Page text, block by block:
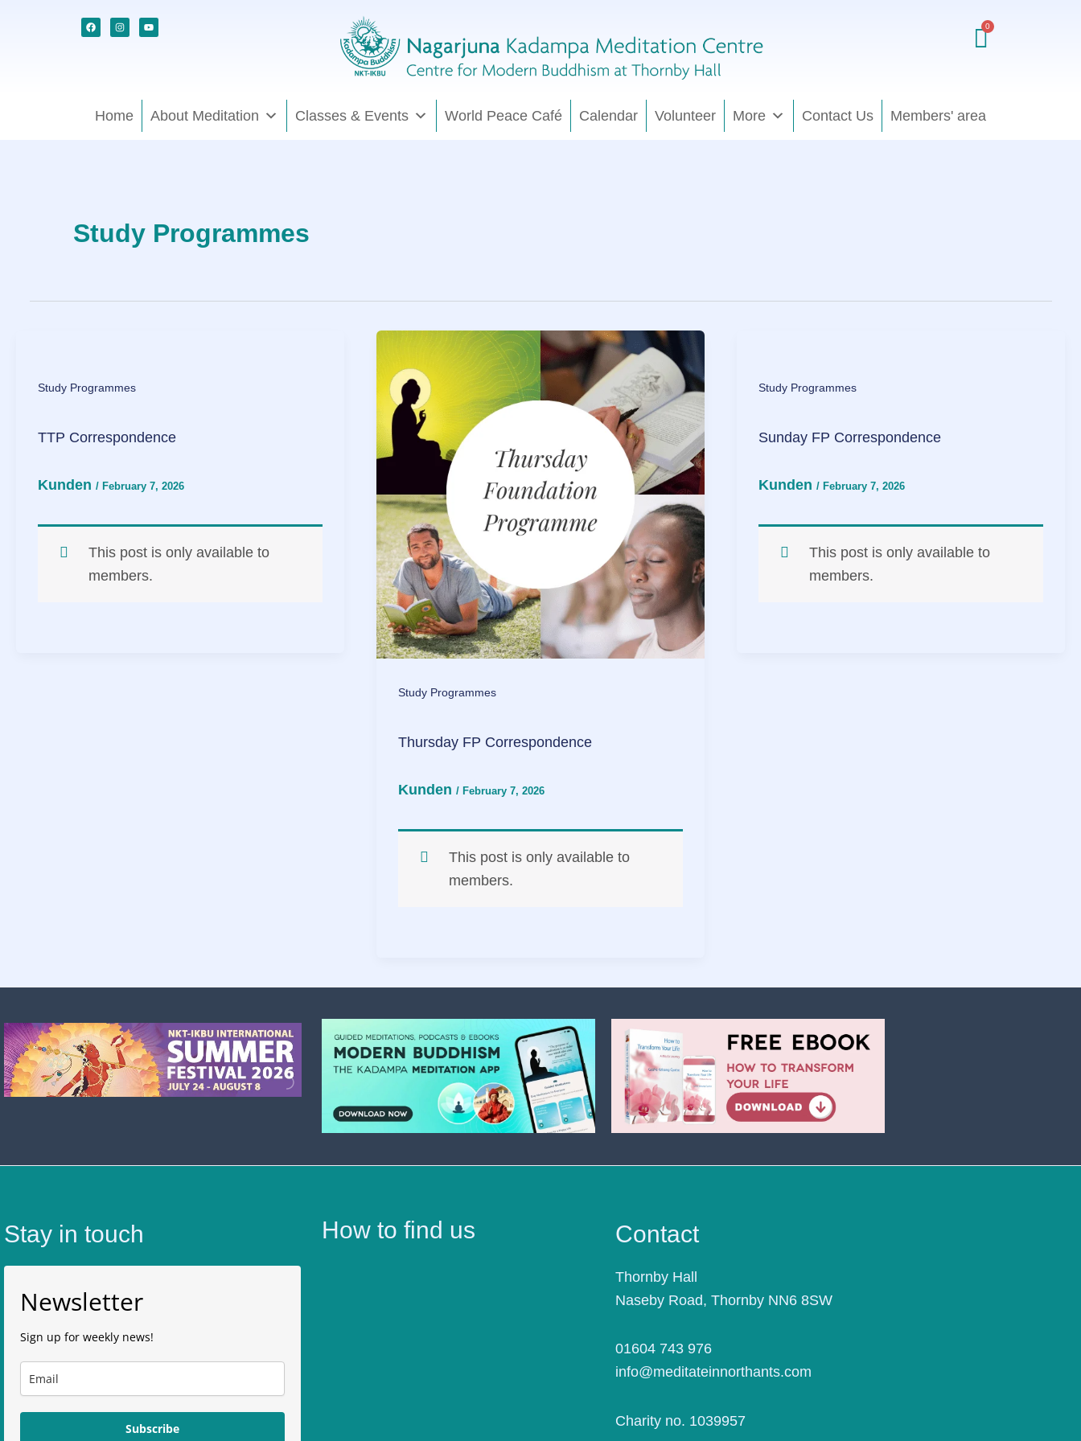
FacebookInstagramYoutube
Home About Meditation Classes & Events World Peace Café Calendar Volunteer More Contact Us Members' area
Study Programmes
Study Programmes
TTP Correspondence
Kunden / February 7, 2026
This post is only available to
members.
Study Programmes
Thursday FP Correspondence
Kunden / February 7, 2026
This post is only available to
members.
Study Programmes
Sunday FP Correspondence
Kunden / February 7, 2026
This post is only available to
members.
Stay in touch
Newsletter
Sign up for weekly news!
Subscribe
How to find us Contact
Thornby Hall
Naseby Road, Thornby NN6 8SW
01604 743 976
info@meditateinnorthants.com
Charity no. 1039957